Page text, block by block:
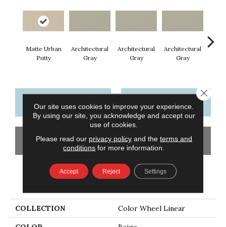
Matte Urban
Putty
Architectural
Gray
Architectural
Gray
Architectural
Gray
CONTACT US FINANCING
GET COUPON
PRODUCT ATTRIBUTES
COLLECTION Color Wheel Linear
Our site uses cookies to improve your experience.
By using our site, you acknowledge and accept our
use of cookies.
Please read our privacy policyand the terms and
conditions for more information.
Accept Reject Settings
Close